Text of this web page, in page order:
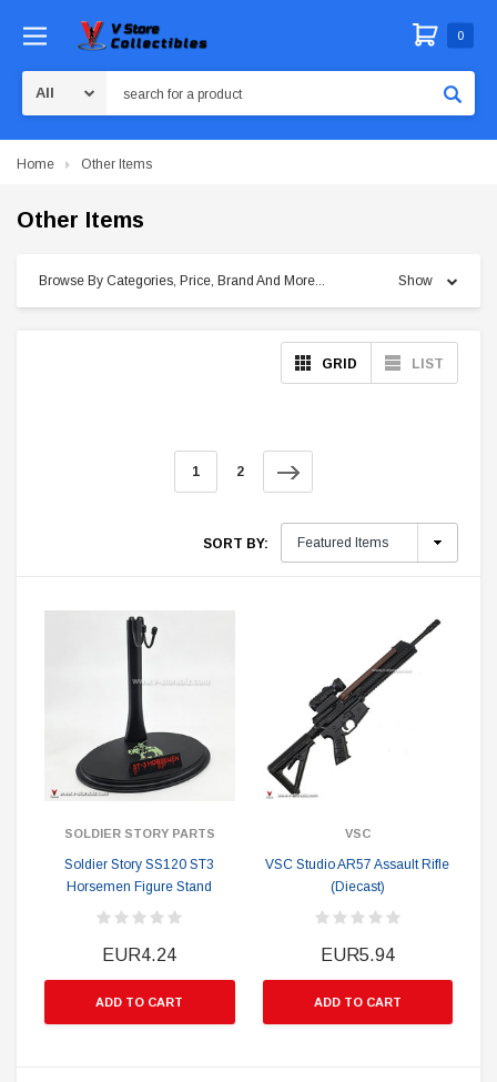
0
Home Other Items
Other Items
Browse By Categories, Price, Brand And More... Show
GRID LIST
1 2
SORT BY:
SOLDIER STORY PARTS
Soldier Story SS120 ST3
Horsemen Figure Stand
EUR4.24
ADD TO CART
VSC
VSC Studio AR57 Assault Rifle
(Diecast)
EUR5.94
ADD TO CART